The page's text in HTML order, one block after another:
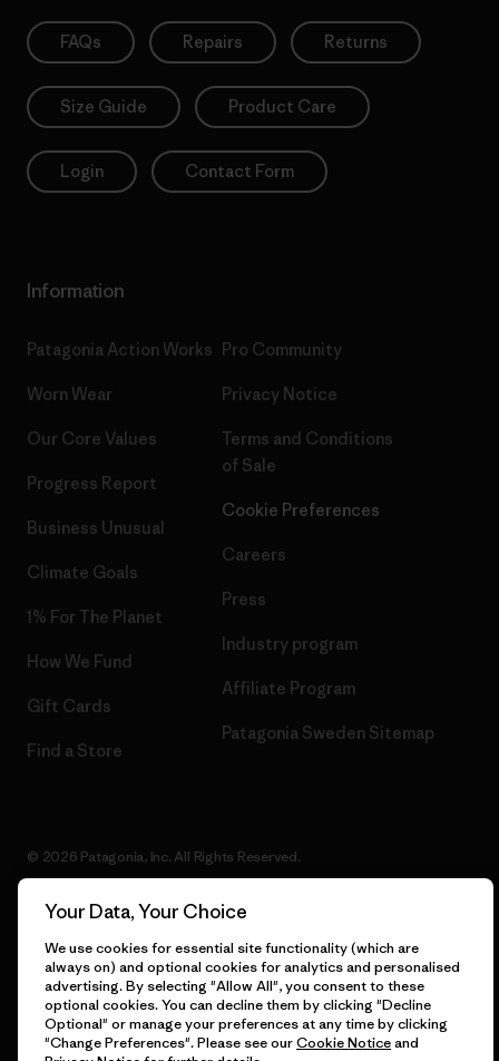
FAQs Repairs Returns
Size Guide Product Care
Login Contact Form
Information
Patagonia Action Works
Worn Wear
Our Core Values
Progress Report
Business Unusual
Climate Goals
1% For The Planet
How We Fund
Gift Cards
Find a Store
Pro Community
Privacy Notice
Terms and Conditions
of Sale
Cookie Preferences
Careers
Press
Industry program
Affiliate Program
Patagonia Sweden Sitemap
© 2026 Patagonia, Inc. All Rights Reserved.
English
Your Data, Your Choice
We use cookies for essential site functionality (which are
always on) and optional cookies for analytics and personalised
advertising. By selecting "Allow All", you consent to these
optional cookies. You can decline them by clicking "Decline
Optional" or manage your preferences at any time by clicking
"Change Preferences". Please see ourCookie Noticeand